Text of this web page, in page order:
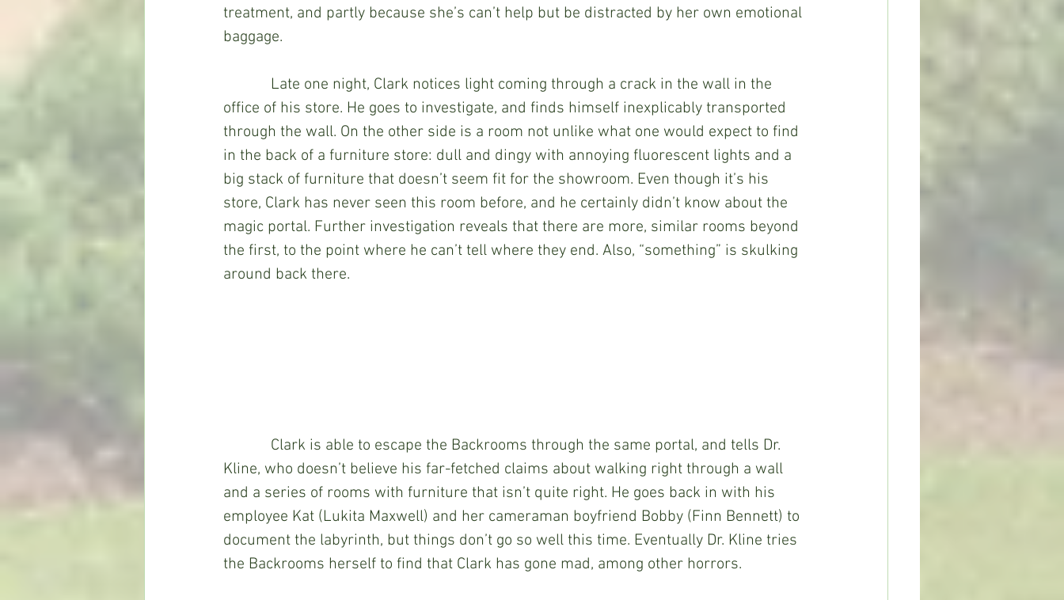
treatment, and partly because she’s can’t help but be distracted by her own emotional
baggage.
Late one night, Clark notices light coming through a crack in the wall in the
office of his store. He goes to investigate, and finds himself inexplicably transported
through the wall. On the other side is a room not unlike what one would expect to find
in the back of a furniture store: dull and dingy with annoying fluorescent lights and a
big stack of furniture that doesn’t seem fit for the showroom. Even though it’s his
store, Clark has never seen this room before, and he certainly didn’t know about the
magic portal. Further investigation reveals that there are more, similar rooms beyond
the first, to the point where he can’t tell where they end. Also, “something” is skulking
around back there.
Clark is able to escape the Backrooms through the same portal, and tells Dr.
Kline, who doesn’t believe his far-fetched claims about walking right through a wall
and a series of rooms with furniture that isn’t quite right. He goes back in with his
employee Kat (Lukita Maxwell) and her cameraman boyfriend Bobby (Finn Bennett) to
document the labyrinth, but things don’t go so well this time. Eventually Dr. Kline tries
the Backrooms herself to find that Clark has gone mad, among other horrors.